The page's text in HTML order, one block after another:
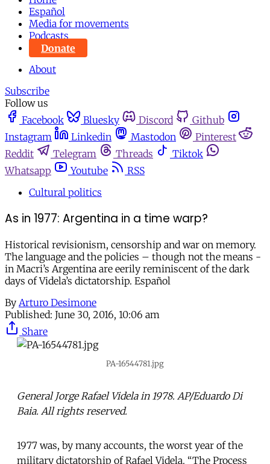
Español
Media for movements
Podcasts
Donate
About
Subscribe
Follow us
Facebook
Bluesky Discord
Github
Instagram
Linkedin Mastodon
Pinterest
Reddit
Telegram Threads
Tiktok
Whatsapp
Youtube
RSS
Cultural politics
As in 1977: Argentina in a time warp?
Historical revisionism, censorship and war on memory.
The language and the policies – though not the means -
in Macri’s Argentina are eerily reminiscent of the dark
days of Videla’s dictatorship. Español
By Arturo Desimone
Published: June 30, 2016, 10:06 am
Share
PA-16544781.jpg
General Jorge Rafael Videla in 1978. AP/Eduardo Di
Baia. All rights reserved.
1977 was, by many accounts, the worst year of the
military dictatorship of Rafael Videla. “The Process